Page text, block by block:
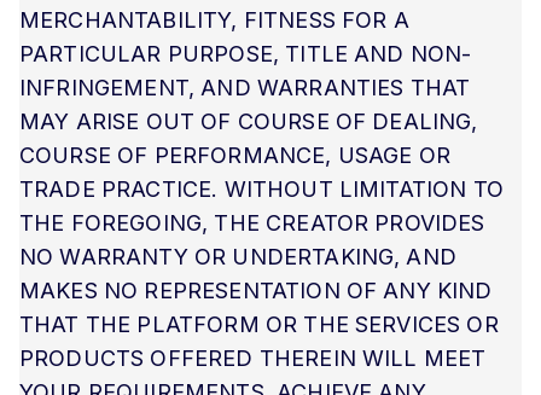
MERCHANTABILITY, FITNESS FOR A
PARTICULAR PURPOSE, TITLE AND NON-
INFRINGEMENT, AND WARRANTIES THAT
MAY ARISE OUT OF COURSE OF DEALING,
COURSE OF PERFORMANCE, USAGE OR
TRADE PRACTICE. WITHOUT LIMITATION TO
THE FOREGOING, THE CREATOR PROVIDES
NO WARRANTY OR UNDERTAKING, AND
MAKES NO REPRESENTATION OF ANY KIND
THAT THE PLATFORM OR THE SERVICES OR
PRODUCTS OFFERED THEREIN WILL MEET